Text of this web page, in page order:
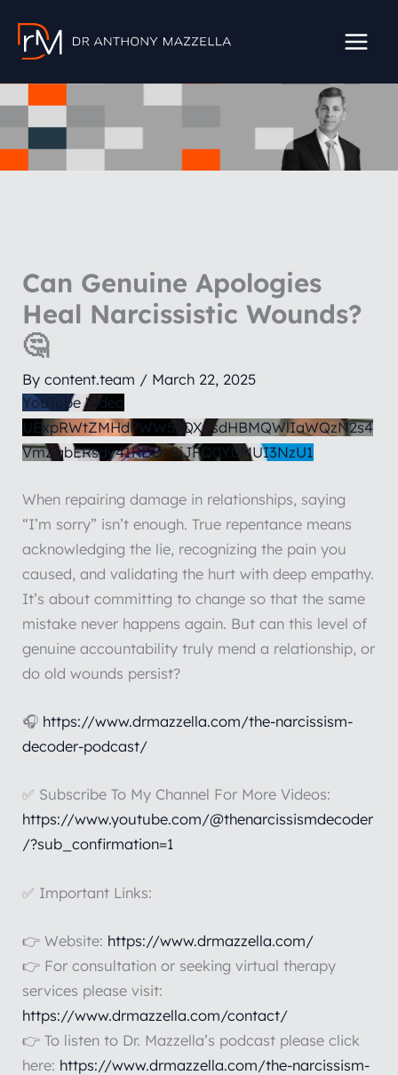
content
Can Genuine Apologies
Heal Narcissistic Wounds?
🤔
Bycontent.team / March 22, 2025
YouTube Video
UExpRWtZMHdPWW51QXpsdHBMQWlIaWQzN2s4
VmZqbERsdy41RDUzRjJFQ0Y0MUI3NzU1
When repairing damage in relationships, saying
“I’m sorry” isn’t enough. True repentance means
acknowledging the lie, recognizing the pain you
caused, and validating the hurt with deep empathy.
It’s about committing to change so that the same
mistake never happens again. But can this level of
genuine accountability truly mend a relationship, or
do old wounds persist?
🎧 https://www.drmazzella.com/the-narcissism-
decoder-podcast/
✅ Subscribe To My Channel For More Videos:
https://www.youtube.com/@thenarcissismdecoder
/?sub_confirmation=1
✅ Important Links:
👉 Website: https://www.drmazzella.com/
👉 For consultation or seeking virtual therapy
services please visit:
https://www.drmazzella.com/contact/
👉 To listen to Dr. Mazzella’s podcast please click
here: https://www.drmazzella.com/the-narcissism-